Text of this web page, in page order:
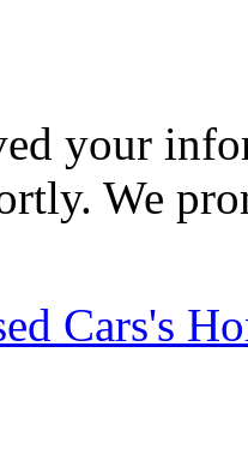
your
We
Cars's